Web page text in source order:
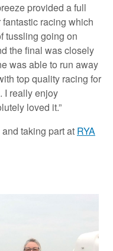
provided a full
racing which
tussling going on
the final was closely
was able to run away
top quality racing for
I really enjoy
loved it.”
taking part at RYA